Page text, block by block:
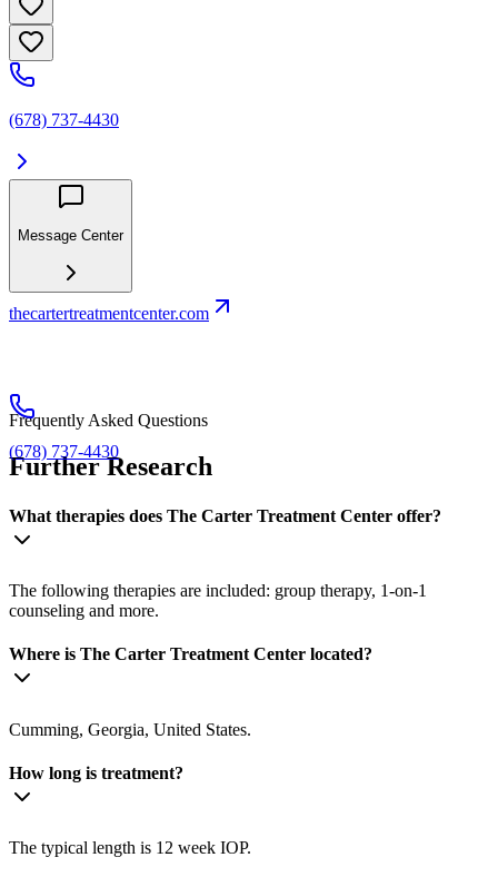
(678) 737-4430
Message Center
thecartertreatmentcenter.com
(678) 737-4430
Frequently Asked Questions
Further Research
What therapies does The Carter Treatment Center offer?
The following therapies are included: group therapy, 1-on-1
counseling and more.
Where is The Carter Treatment Center located?
Cumming, Georgia, United States.
How long is treatment?
The typical length is 12 week IOP.